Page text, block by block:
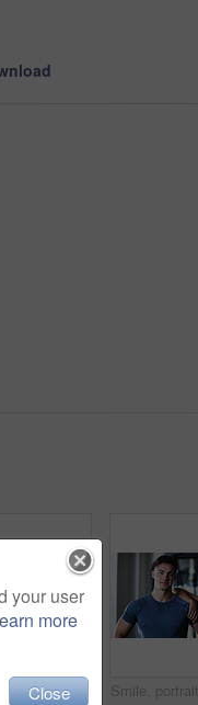
Fitness, man and rowing machine in gym, cardio workout and resilience training for strength challenge. Sports club, equipment and athlete with endurance exercise for health, commitment or muscle gain
your user
more
Close